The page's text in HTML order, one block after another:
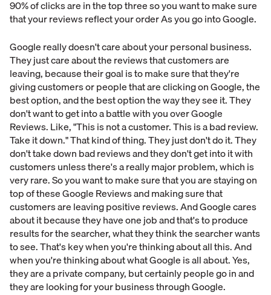
90% of clicks are in the top three so you want to make sure
that your reviews reflect your order As you go into Google.
Google really doesn't care about your personal business.
They just care about the reviews that customers are
leaving, because their goal is to make sure that they're
giving customers or people that are clicking on Google, the
best option, and the best option the way they see it. They
don't want to get into a battle with you over Google
Reviews. Like, "This is not a customer. This is a bad review.
Take it down." That kind of thing. They just don't do it. They
don't take down bad reviews and they don't get into it with
customers unless there's a really major problem, which is
very rare. So you want to make sure that you are staying on
top of these Google Reviews and making sure that
customers are leaving positive reviews. And Google cares
about it because they have one job and that's to produce
results for the searcher, what they think the searcher wants
to see. That's key when you're thinking about all this. And
when you're thinking about what Google is all about. Yes,
they are a private company, but certainly people go in and
they are looking for your business through Google.